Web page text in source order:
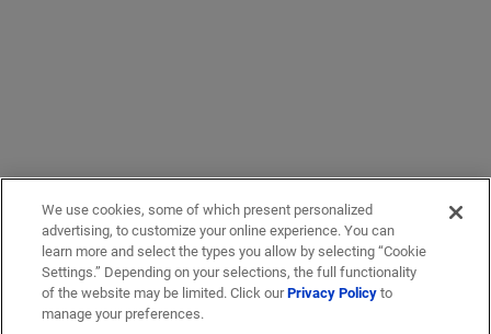
We use cookies, some of which present personalized
advertising, to customize your online experience. You can
learn more and select the types you allow by selecting “Cookie
Settings.” Depending on your selections, the full functionality
of the website may be limited. Click ourPrivacy Policyto
manage your preferences.